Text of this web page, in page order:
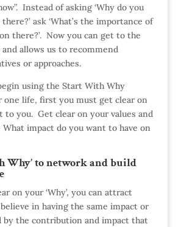
Instead of asking ‘Why do you
ask ‘What’s the importance of
there?’. Now you can get to the
allows us to recommend
or approaches.
using the Start With Why
one life, first you must get clear on
to you. Get clear on your values and
impact do you want to have on
Why’ to network and build
on your ‘Why’, you can attract
in having the same impact or
by the contribution and impact that